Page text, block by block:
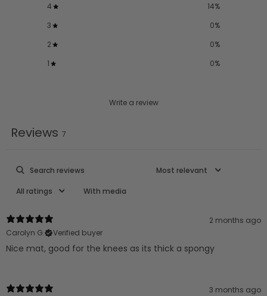
4
14%
3
0%
2
0%
1
0%
Write a review
Reviews 7
With media
2 months ago
Carolyn G.
Verified buyer
Nice mat, good for the knees as its thick a spongy
3 months ago